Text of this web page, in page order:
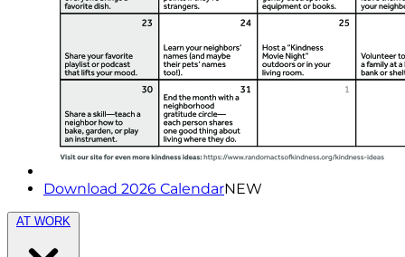
Download 2026 CalendarNEW
AT WORK